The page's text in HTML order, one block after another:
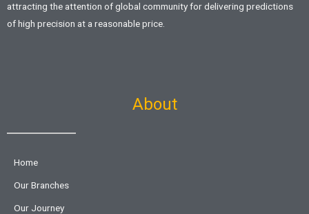
attracting the attention of global community for delivering predictions
of high precision at a reasonable price.
About
Home
Our Branches
Our Journey